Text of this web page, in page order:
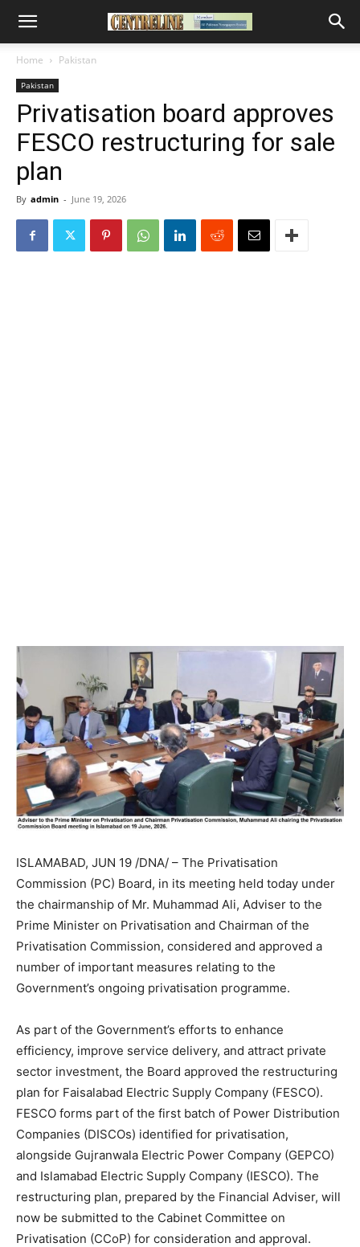
Home Pakistan
Pakistan
Privatisation board approves
FESCO restructuring for sale
plan
By admin - June 19, 2026
ISLAMABAD, JUN 19 /DNA/ – The Privatisation
Commission (PC) Board, in its meeting held today under
the chairmanship of Mr. Muhammad Ali, Adviser to the
Prime Minister on Privatisation and Chairman of the
Privatisation Commission, considered and approved a
number of important measures relating to the
Government’s ongoing privatisation programme.
As part of the Government’s efforts to enhance
efficiency, improve service delivery, and attract private
sector investment, the Board approved the restructuring
plan for Faisalabad Electric Supply Company (FESCO).
FESCO forms part of the first batch of Power Distribution
Companies (DISCOs) identified for privatisation,
alongside Gujranwala Electric Power Company (GEPCO)
and Islamabad Electric Supply Company (IESCO). The
restructuring plan, prepared by the Financial Adviser, will
now be submitted to the Cabinet Committee on
Privatisation (CCoP) for consideration and approval.